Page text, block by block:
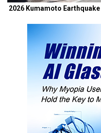
2026 Kumamoto Earthquake